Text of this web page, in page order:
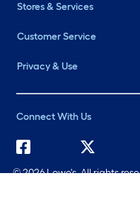
Stores & Services
Customer Service
Privacy & Use
Connect With Us
©2026 Lowe's. All rights